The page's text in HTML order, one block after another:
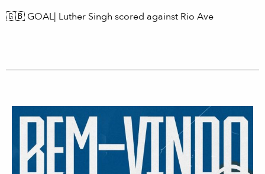
🇬🇧 GOAL| Luther Singh scored against Rio Ave